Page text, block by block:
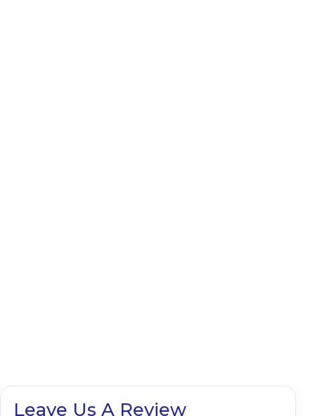
Leave Us A Review